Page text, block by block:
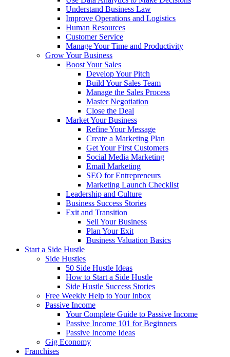
Understand Business Law
Improve Operations and Logistics
Human Resources
Customer Service
Manage Your Time and Productivity
Grow Your Business
Boost Your Sales
Develop Your Pitch
Build Your Sales Team
Manage the Sales Process
Master Negotiation
Close the Deal
Market Your Business
Refine Your Message
Create a Marketing Plan
Get Your First Customers
Social Media Marketing
Email Marketing
SEO for Entrepreneurs
Marketing Launch Checklist
Leadership and Culture
Business Success Stories
Exit and Transition
Sell Your Business
Plan Your Exit
Business Valuation Basics
Start a Side Hustle
Side Hustles
50 Side Hustle Ideas
How to Start a Side Hustle
Side Hustle Success Stories
Free Weekly Help to Your Inbox
Passive Income
Your Complete Guide to Passive Income
Passive Income 101 for Beginners
Passive Income Ideas
Gig Economy
Franchises